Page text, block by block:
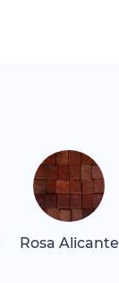
Rosa Alicante